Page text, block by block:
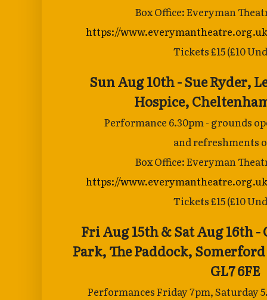
Box Office: Everyman
https://
Tickets £15 (£10
Sun Aug 10th - Sue Ryder,
Hospice,
Performance 6.30pm - grounds
andrefreshments
Box Office: Everyman
https://
Tickets £15 (£10
Fri Aug 15th & Sat Aug 16th
Park, ThePaddock,
GL7 6FE
Performances Friday 7pm, Saturday